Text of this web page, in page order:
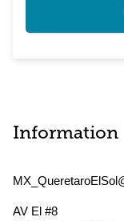
Information
AV El #8